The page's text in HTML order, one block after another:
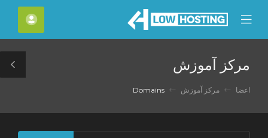
Mobile
Menu
مرکز آموزش
اعضا مرکز آموزش